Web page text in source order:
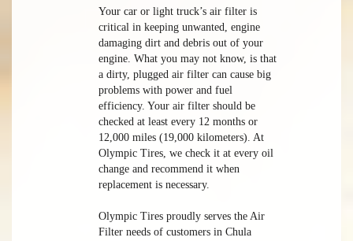
Your car or light truck’s air filter is
critical in keeping unwanted, engine
damaging dirt and debris out of your
engine. What you may not know, is that
a dirty, plugged air filter can cause big
problems with power and fuel
efficiency. Your air filter should be
checked at least every 12 months or
12,000 miles (19,000 kilometers). At
Olympic Tires, we check it at every oil
change and recommend it when
replacement is necessary.
Olympic Tires proudly serves the Air
Filter needs of customers in Chula